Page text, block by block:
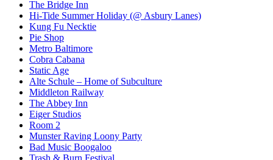
The Bridge Inn
Hi-Tide Summer Holiday (@ Asbury Lanes)
Kung Fu Necktie
Pie Shop
Metro Baltimore
Cobra Cabana
Static Age
Alte Schule – Home of Subculture
Middleton Railway
The Abbey Inn
Eiger Studios
Room 2
Munster Raving Loony Party
Bad Music Boogaloo
Trash & Burn Festival